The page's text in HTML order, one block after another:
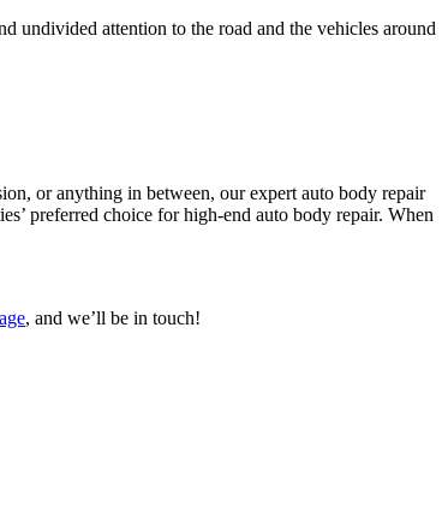
undivided attention to the road and the vehicles around
or anything in between, our expert auto body repair
preferred choice for high-end auto body repair. When
, and we’ll be in touch!